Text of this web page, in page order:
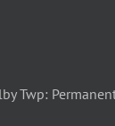
Twp: